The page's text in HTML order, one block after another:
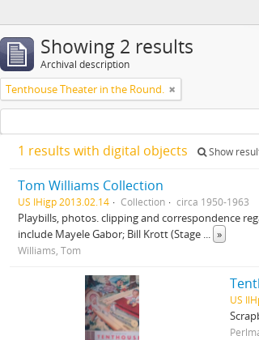
Showing 2 results
Archival description
Tenthouse Theater in the Round.
1 results with digital objects Show
Tom Williams Collection
US IHigp 2013.02.14 Collection circa 1950-1963
Playbills, photos. clipping and correspondence
include Mayele Gabor; Bill Krott (Stage ... »
Williams, Tom
US